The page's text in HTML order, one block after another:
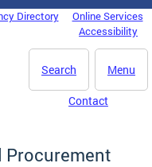
Directory
Online Services
Accessibility
Menu
Search
Contact
Procurement